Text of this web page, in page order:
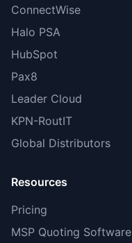
ConnectWise
Halo PSA
HubSpot
Pax8
Leader Cloud
KPN-RoutIT
Global Distributors
Resources
Pricing
MSP Quoting Software